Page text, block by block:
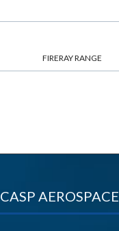
FIRERAY RANGE
CASP AEROSPACE